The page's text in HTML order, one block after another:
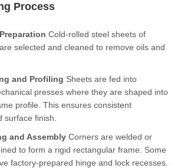
Process
Cold-rolled steel sheets of
selected and cleaned to remove oils and
and Profiling Sheets are fed into
presses where they are shaped into
profile. This ensures consistent
surface finish.
and Assembly Corners are welded or
to form a rigid rectangular frame. Some
factory-prepared hinge and lock recesses.